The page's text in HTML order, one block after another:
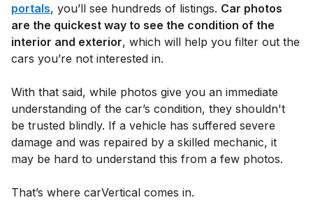
portals, you’ll see hundreds of listings. Car photos
are the quickest way to see the condition of the
interior and exterior, which will help you filter out the
cars you’re not interested in.
With that said, while photos give you an immediate
understanding of the car’s condition, they shouldn't
be trusted blindly. If a vehicle has suffered severe
damage and was repaired by a skilled mechanic, it
may be hard to understand this from a few photos.
That’s where carVertical comes in.